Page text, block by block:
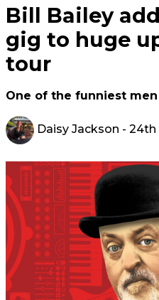
Bill Bailey
gig to huge
tour
One of the funniest
Daisy Jackson - 24th